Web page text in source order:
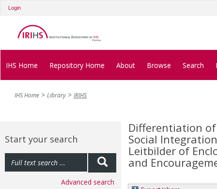
Login
IHS Home Repository Home About Browse Search
IHS Home Library IRIHS
Start your search
Advanced search
Differentiation
Social
Leitbilder of
and